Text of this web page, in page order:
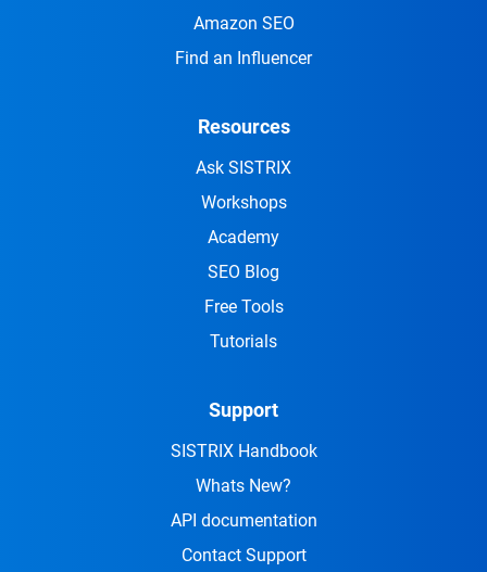
Amazon SEO
Find an Influencer
Resources
Ask SISTRIX
Workshops
Academy
SEO Blog
Free Tools
Tutorials
Support
SISTRIX Handbook
Whats New?
API documentation
Contact Support